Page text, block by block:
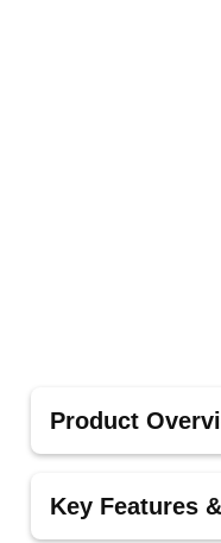
Product
the Piezoelectric
Key Features